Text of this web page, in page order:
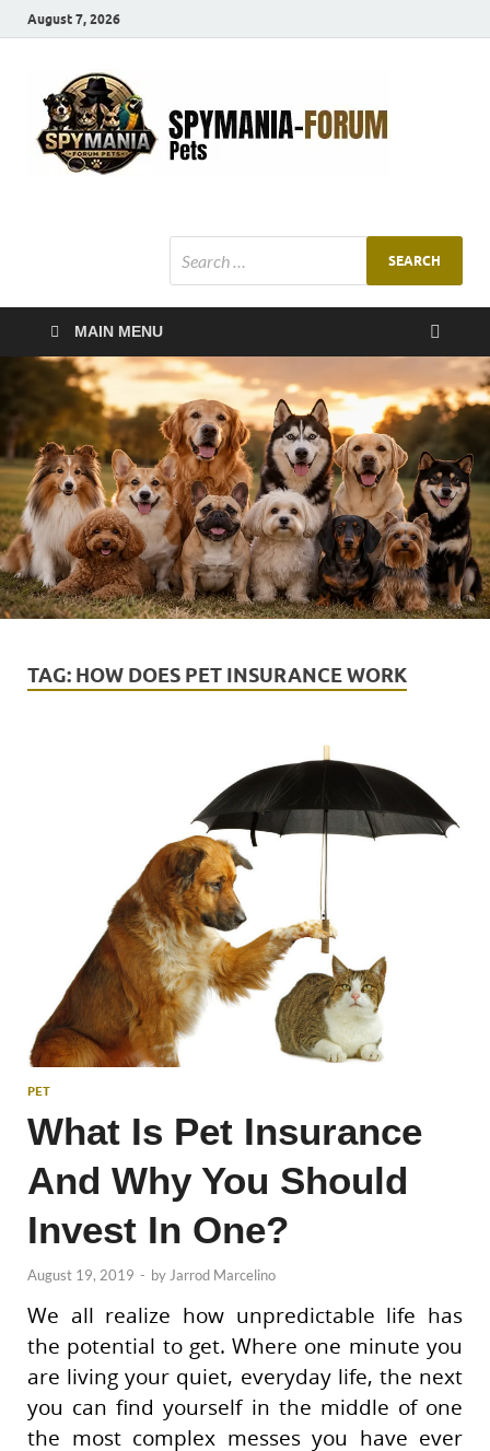
August 7, 2026
MAIN MENU
TAG: HOW DOES PET INSURANCE WORK
PET
What Is Pet Insurance
And Why You Should
Invest In One?
August 19, 2019 - by Jarrod Marcelino
We all realize how unpredictable life has
the potential to get. Where one minute you
are living your quiet, everyday life, the next
you can find yourself in the middle of one
the most complex messes you have ever